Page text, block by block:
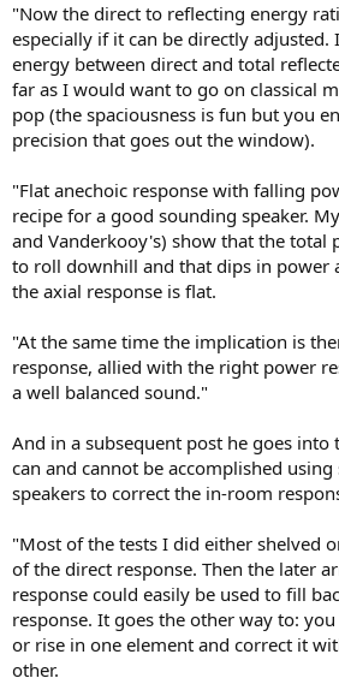
"Now the direct to reflecting energy
especially if it can be directly adjusted.
energy between direct and total
far as I would want to go on classical
pop (the spaciousness is fun but you
precision that goes out the window).
"Flat anechoic response with falling
recipe for a good sounding speaker.
and Vanderkooy's) show that the total
to roll downhill and that dips in power
the axial response is flat.
"At the same time the implication is
response, allied with the right power
a well balanced sound."
And in a subsequent post he goes into
can and cannot be accomplished
speakers to correct the in-room
"Most of the tests I did either shelved
of the direct response. Then the later
response could easily be used to fill
response. It goes the other way to:
or rise in one element and correct it
other.